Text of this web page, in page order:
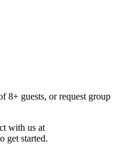
8+ guests, or request group
with us at
get started.